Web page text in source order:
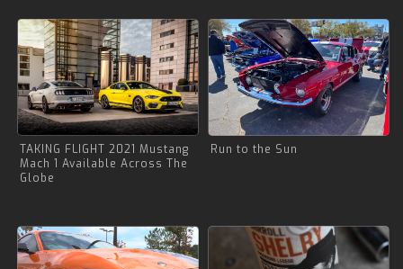
TAKING FLIGHT 2021 Mustang
Mach 1 Available Across The
Globe
Run to the Sun